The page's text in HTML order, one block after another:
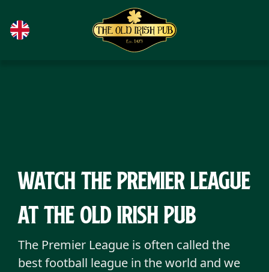
Watch the Premier League
at The Old Irish Pub
The Premier League is often called the
best football league in the world and we